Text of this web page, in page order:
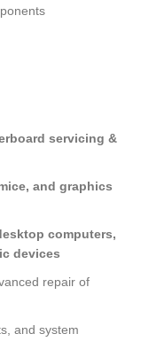
servicing &
and graphics
computers,
devices
repair of
and system